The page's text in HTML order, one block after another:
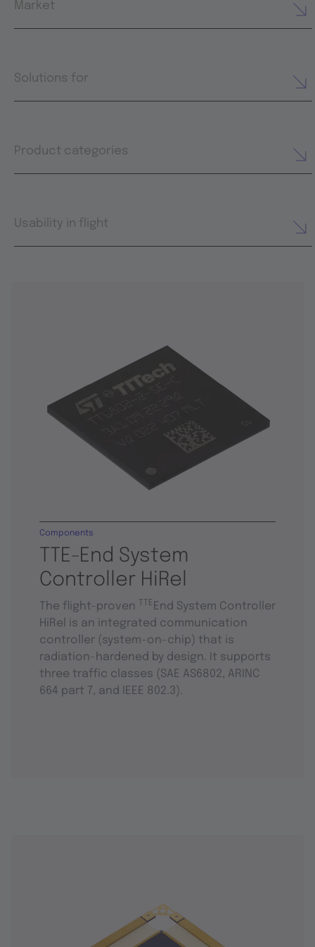
Market
Solutions for
Product categories
Usability in flight
TTE-End System
Controller HiRel
Components
The flight-proven TTE End System Controller
HiRel is an integrated communication
controller (system-on-chip) that is
radiation-hardened by design. It supports
three traffic classes (SAE AS6802, ARINC
664 part 7, and IEEE 802.3).